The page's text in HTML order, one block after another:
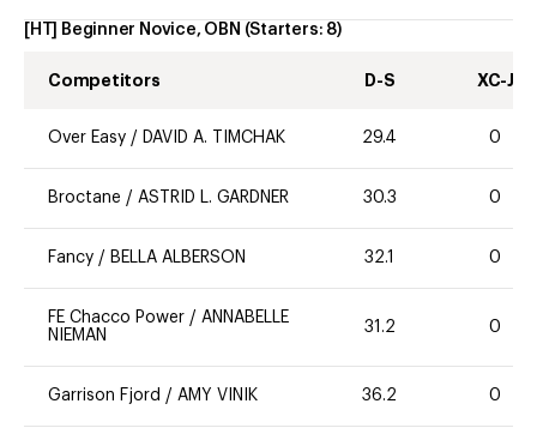
[HT] Beginner Novice, OBN (Starters: 8)
Competitors D-S XC-J
Over Easy / DAVID A. TIMCHAK 29.4 0
Broctane / ASTRID L. GARDNER 30.3 0
Fancy / BELLA ALBERSON 32.1 0
FE Chacco Power / ANNABELLE
NIEMAN
31.2 0
Garrison Fjord / AMY VINIK 36.2 0